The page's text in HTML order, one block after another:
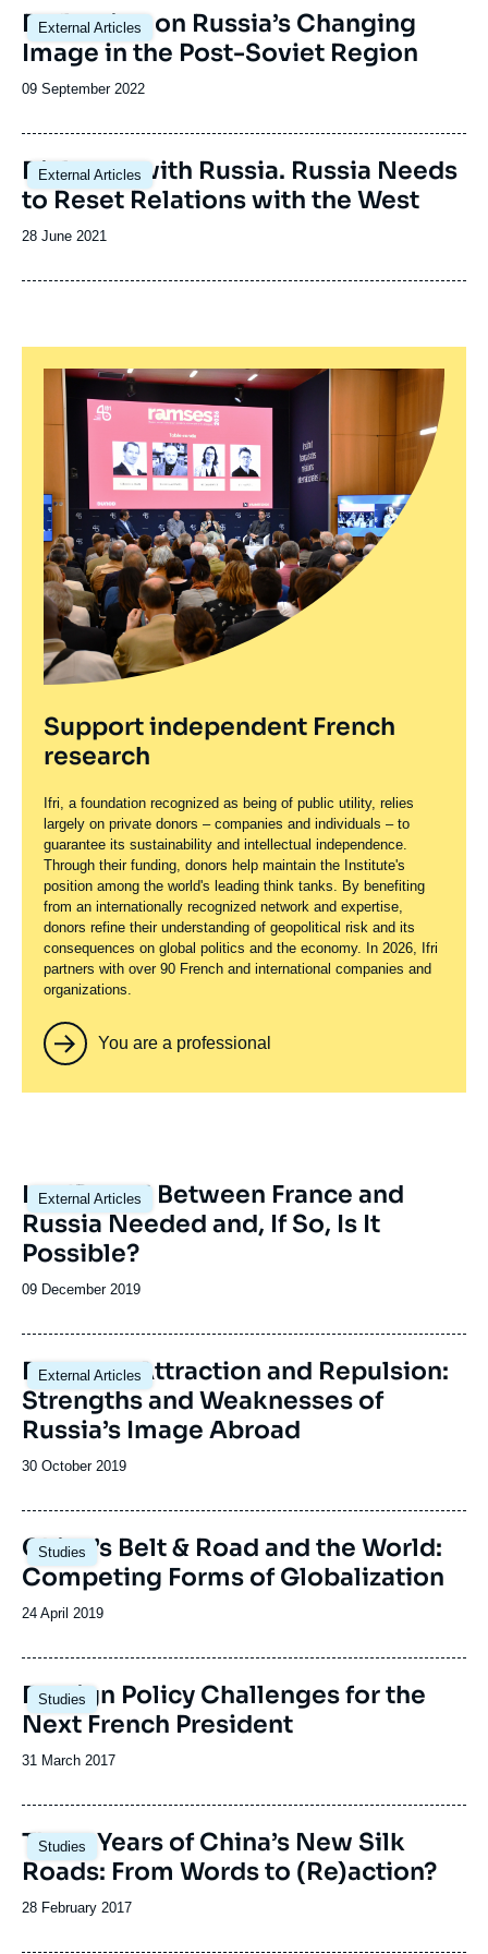
External Articles
Image
principale
Reflection on Russia’s Changing
Image in the Post-Soviet Region
Date
publication
09 September 2022
External Articles
Image
principale
Dialogue with Russia. Russia Needs
to Reset Relations with the West
Date
publication
28 June 2021
Support independent French
research
Ifri, a foundation recognized as being of public utility, relies
largely on private donors – companies and individuals – to
guarantee its sustainability and intellectual independence.
Through their funding, donors help maintain the Institute's
position among the world's leading think tanks. By benefiting
from an internationally recognized network and expertise,
donors refine their understanding of geopolitical risk and its
consequences on global politics and the economy. In 2026, Ifri
partners with over 90 French and international companies and
organizations.
You are a professional
External Articles
Image
principale
Is a 'Reset' Between France and
Russia Needed and, If So, Is It
Possible?
Date
publication
09 December 2019
External Articles
Image
principale
Between Attraction and Repulsion:
Strengths and Weaknesses of
Russia’s Image Abroad
Date
publication
30 October 2019
Studies
Image
principale
China’s Belt & Road and the World:
Competing Forms of Globalization
Date
publication
24 April 2019
Studies
Image
principale
Foreign Policy Challenges for the
Next French President
Date
publication
31 March 2017
Studies
Image
principale
Three Years of China’s New Silk
Roads: From Words to (Re)action?
Date
28 February 2017